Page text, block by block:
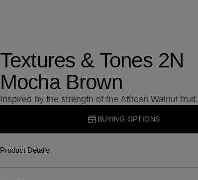
Textures & Tones 2N
Mocha Brown
Inspired by the strength of the African Walnut fruit.
BUYING OPTIONS
Product Details